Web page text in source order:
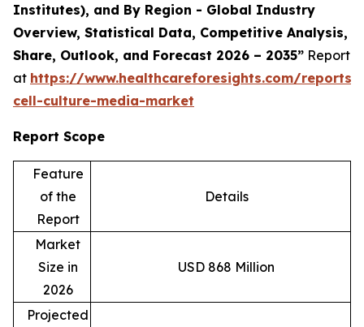
Institutes), and By Region - Global Industry
Overview, Statistical Data, Competitive Analysis,
Share, Outlook, and Forecast 2026 – 2035” Report
at https://www.healthcareforesights.com/reports/
cell-culture-media-market
Report Scope
Feature
of the
Report
Details
Market
Size in
2026
USD 868 Million
Projected